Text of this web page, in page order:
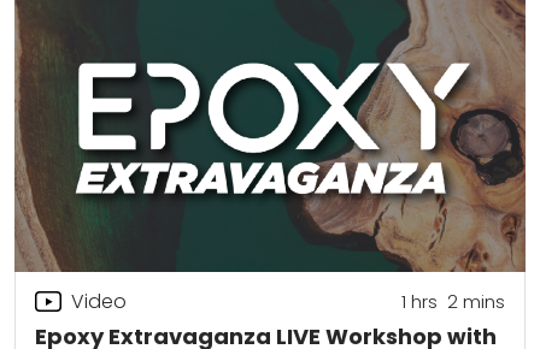
Epoxy Extravaganza LIVE Workshop with
Video 1 hrs 2mins